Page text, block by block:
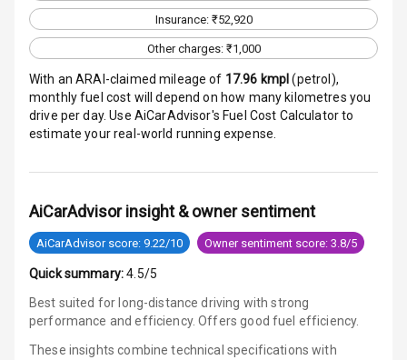
Crash Sensor
Engine Check
Warning
E B D
Stability Control
Speed Sensing
Auto Door Lock
I S O F I X Child
Hill Assist
Insurance: ₹52,920
Other charges: ₹1,000
With an ARAI-claimed mileage of 17.96 kmpl (petrol ),
monthly fuel cost will depend on how many kilometres you
drive per day. Use AiCarAdvisor's Fuel Cost Calculator to
estimate your real-world running expense.
AiCarAdvisor insight & owner sentiment
AiCarAdvisor score: 9.22/10 Owner sentiment score: 3.8/5
Quick summary: 4.5/5
Best suited for long-distance driving with strong
performance and efficiency. Offers good fuel efficiency.
These insights combine technical specifications with